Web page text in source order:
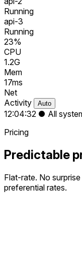
Running
api-3
Running
23%
CPU
1.2G
Mem
17ms
Net
Activity
Auto
12:04:32 ● All
Pricing
Predictable
Flat-rate. No
preferential rates.